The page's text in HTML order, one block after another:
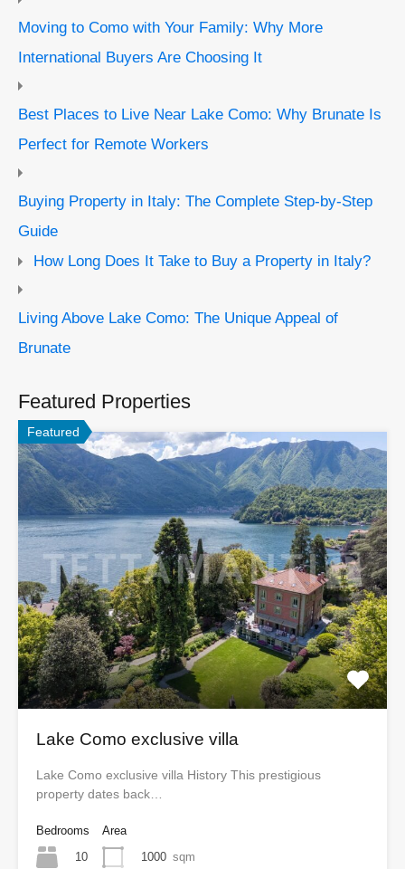
Moving to Como with Your Family: Why More
International Buyers Are Choosing It
Best Places to Live Near Lake Como: Why Brunate Is
Perfect for Remote Workers
Buying Property in Italy: The Complete Step-by-Step
Guide
How Long Does It Take to Buy a Property in Italy?
Living Above Lake Como: The Unique Appeal of
Brunate
Featured Properties
Featured
Lake Como exclusive villa
Lake Como exclusive villa History This prestigious
property dates back…
Bedrooms
10
Area
1000 sqm